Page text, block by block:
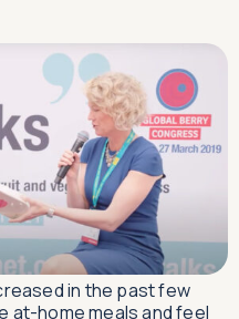
in the past few
at-home meals and feel